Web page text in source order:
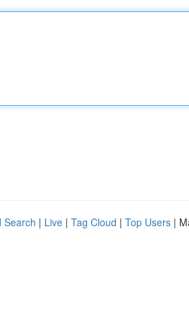
Search | Live | Tag Cloud | Top Users |